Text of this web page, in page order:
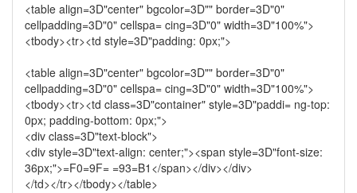
<table align=3D"center" bgcolor=3D"" border=3D"0"
cellpadding=3D"0" cellspa= cing=3D"0" width=3D"100%">
<tbody><tr><td style=3D"padding: 0px;">
<table align=3D"center" bgcolor=3D"" border=3D"0"
cellpadding=3D"0" cellspa= cing=3D"0" width=3D"100%">
<tbody><tr><td class=3D"container" style=3D"paddi= ng-top:
0px; padding-bottom: 0px;">
<div class=3D"text-block">
<div style=3D"text-align: center;"><span style=3D"font-size:
36px;">=F0=9F= =93=B1</span></div></div>
</td></tr></tbody></table>